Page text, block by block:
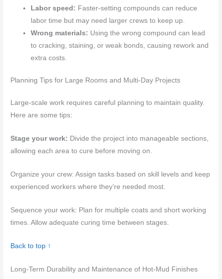
Labor speed: Faster-setting compounds can reduce
labor time but may need larger crews to keep up.
Wrong materials: Using the wrong compound can lead
to cracking, staining, or weak bonds, causing rework and
extra costs.
Planning Tips for Large Rooms and Multi-Day Projects
Large-scale work requires careful planning to maintain quality.
Here are some tips:
Stage your work: Divide the project into manageable sections,
allowing each area to cure before moving on.
Organize your crew: Assign tasks based on skill levels and keep
experienced workers where they’re needed most.
Sequence your work: Plan for multiple coats and short working
times. Allow adequate curing time between stages.
Back to top ↑
Long-Term Durability and Maintenance of Hot-Mud Finishes